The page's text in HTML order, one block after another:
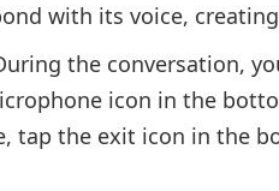
with its voice,
the conversation,
icon in the
tap the exit icon in the